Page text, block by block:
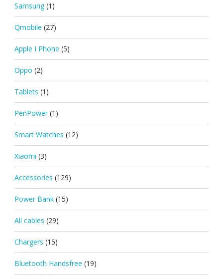
Samsung (1)
Qmobile (27)
Apple I Phone (5)
Oppo (2)
Tablets (1)
PenPower (1)
Smart Watches (12)
Xiaomi (3)
Accessories (129)
Power Bank (15)
All cables (29)
Chargers (15)
Bluetooth Handsfree (19)